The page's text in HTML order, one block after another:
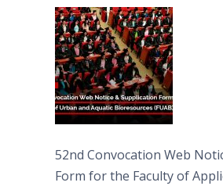
Bioresources (FUAB)
52nd Convocation Web
Form for the Faculty of